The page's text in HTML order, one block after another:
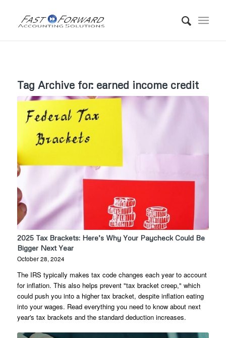
Tag Archive for: earned income credit
2025 Tax Brackets: Here’s Why Your Paycheck Could Be
Bigger Next Year
October 28, 2024
The IRS typically makes tax code changes each year to account
for inflation. This also helps prevent "tax bracket creep," which
could push you into a higher tax bracket, despite inflation eating
into your wages. Read everything you need to know about next
year's tax brackets and the standard deduction increases.